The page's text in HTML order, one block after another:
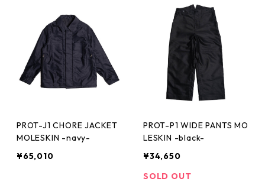
PROT-J1 CHORE JACKET
MOLESKIN -navy-
¥65,010
PROT-P1 WIDE PANTS MO
LESKIN -black-
¥34,650
SOLD OUT